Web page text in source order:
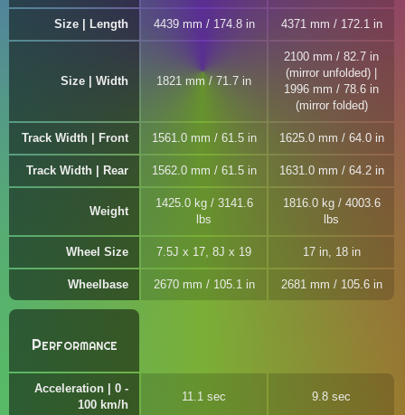
Size | Length 4439 mm / 174.8 in 4371 mm / 172.1 in
Size | Width 1821 mm / 71.7 in
2100 mm / 82.7 in
(mirror unfolded) |
1996 mm / 78.6 in
(mirror folded)
Track Width | Front 1561.0 mm / 61.5 in 1625.0 mm / 64.0 in
Track Width | Rear 1562.0 mm / 61.5 in 1631.0 mm / 64.2 in
Weight
1425.0 kg / 3141.6
lbs
1816.0 kg / 4003.6
lbs
Wheel Size 7.5J x 17, 8J x 19 17 in, 18 in
Wheelbase 2670 mm / 105.1 in 2681 mm / 105.6 in
Performance
Acceleration | 0 -
100 km/h
11.1 sec 9.8 sec